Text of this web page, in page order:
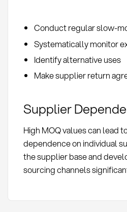
Conduct regular slow-
Systematically monitor
Identify alternative uses
Make supplier return
Supplier
High MOQ values can lead
dependence on individual
the supplier base and
sourcing channels